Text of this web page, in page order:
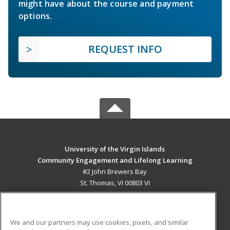
might have about the course and payment
options.
REQUEST INFO
University of the Virgin Islands
Community Engagement and Lifelong Learning
#2 John Brewers Bay
St. Thomas, VI 00803 VI
We and our partners may use cookies, pixels, and similar